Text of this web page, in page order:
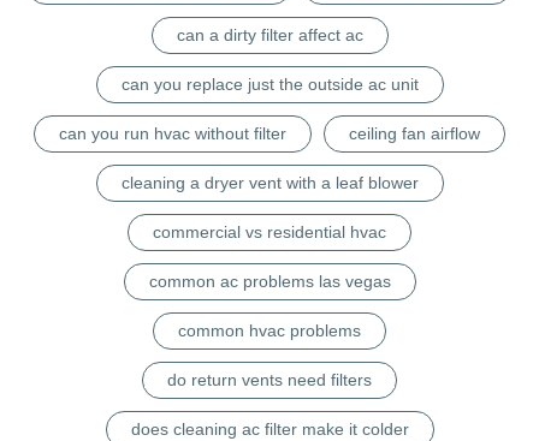
can a dirty filter affect ac
can you replace just the outside ac unit
can you run hvac without filter ceiling fan airflow
cleaning a dryer vent with a leaf blower
commercial vs residential hvac
common ac problems las vegas
common hvac problems
do return vents need filters
does cleaning ac filter make it colder